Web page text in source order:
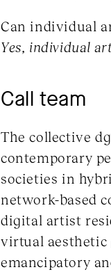
Can individual
Yes, individual
Call team
The collective
contemporary
societies in
network-based
digital artist
virtual aesthetic
emancipatory